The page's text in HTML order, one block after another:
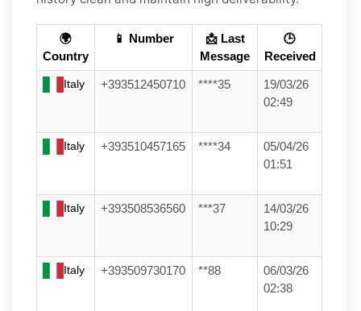
🌍
Country
📱 Number
📩 Last
Message
🕒
Received
Italy +393512450710 ****35
19/03/26
02:49
Italy +393510457165 ****34
05/04/26
01:51
Italy +393508536560 ***37
14/03/26
10:29
Italy +393509730170 **88
06/03/26
02:38